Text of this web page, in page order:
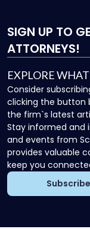
SIGN UP TO
ATTORNEYS!
EXPLORE
Consider
clicking the button
the firm`s latest
Stay informed and
and events from
provides valuable
keep you